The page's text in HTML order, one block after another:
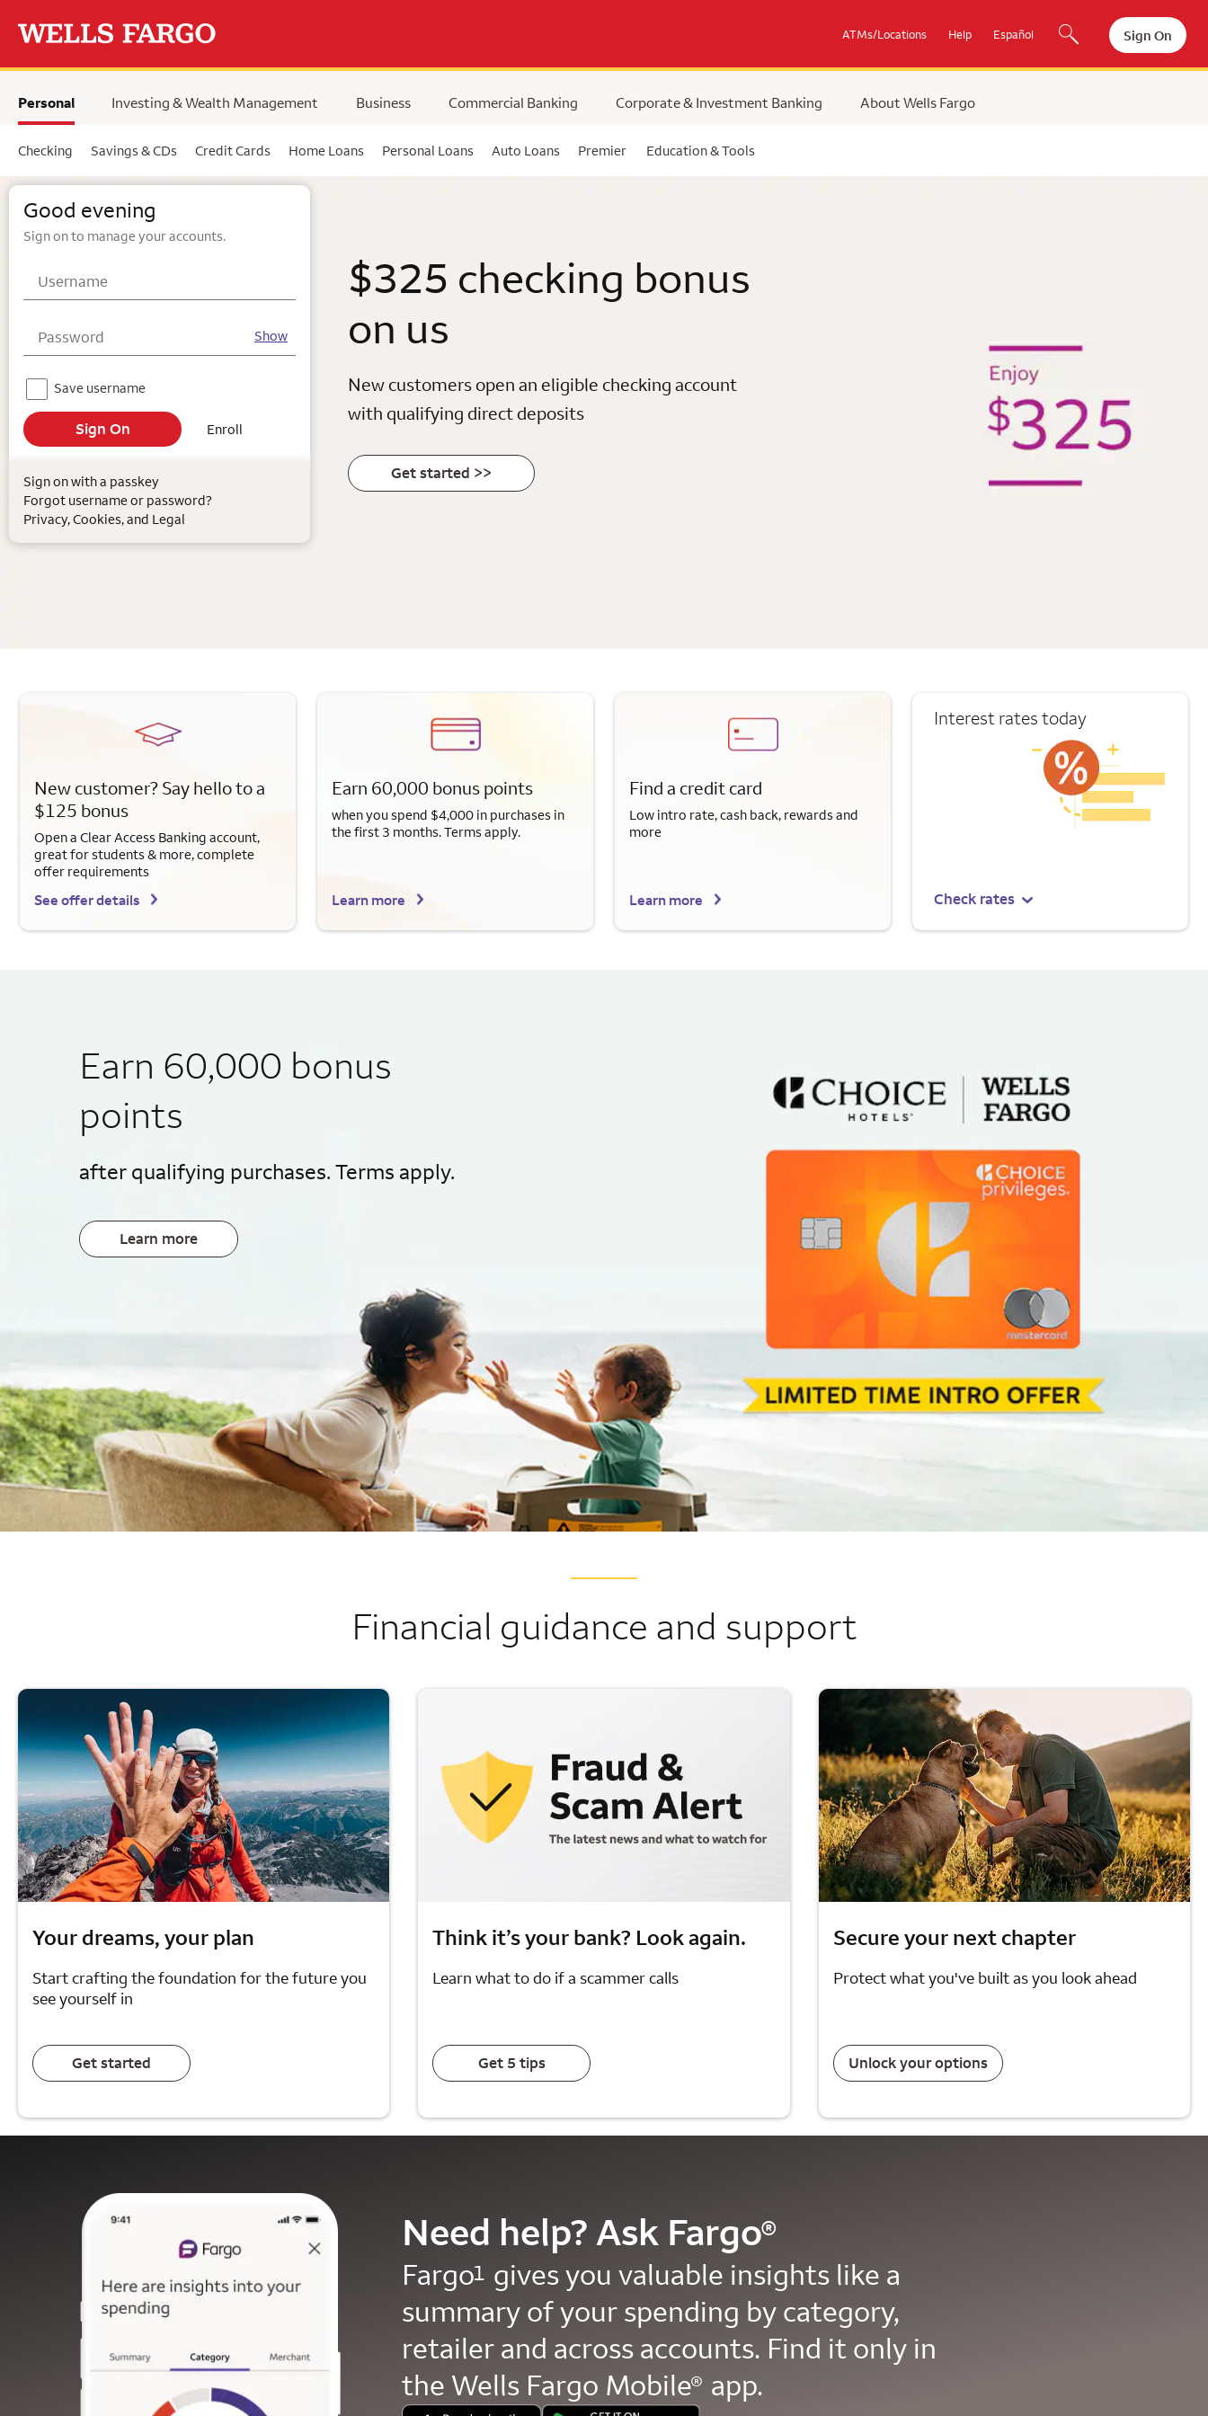
ATMs/Locations Help Español Sign On
selected,
Personal
Checking Savings & CDs Credit Cards Home Loans Personal Loans Auto Loans Premier Education & Tools
Investing & Wealth Management Business Commercial Banking Corporate & Investment Banking About Wells Fargo
Wells Fargo
Good evening
Sign on to manage your accounts.
Username
Password Show
Save username
Enroll
Sign on with a passkey
Forgot username or password?
Privacy, Cookies, and Legal
$325 checking bonus
on us
New customers open an eligible checking account
with qualifying direct deposits
Get started >>
New customer? Say hello to a
$125 bonus
Open a Clear Access Banking account,
great for students & more, complete
offer requirements
See offer details
Earn 60,000 bonus points
when you spend $4,000 in purchases in
the first 3 months. Terms apply.
Learn more
Find a credit card
Low intro rate, cash back, rewards and
more
Learn more
Interest rates today
Check rates
Earn 60,000 bonus
points
after qualifying purchases. Terms apply.
Learn more
Financial guidance and support
Your dreams, your plan
Start crafting the foundation for the future you
see yourself in
Get started
Think it’s your bank? Look again.
Learn what to do if a scammer calls
Get 5 tips
Secure your next chapter
Protect what you've built as you look ahead
Unlock your options
Need help? Ask Fargo®
Fargo1 gives you valuable insights like a
summary of your spending by category,
retailer and across accounts. Find it only in
the Wells Fargo Mobile® app.